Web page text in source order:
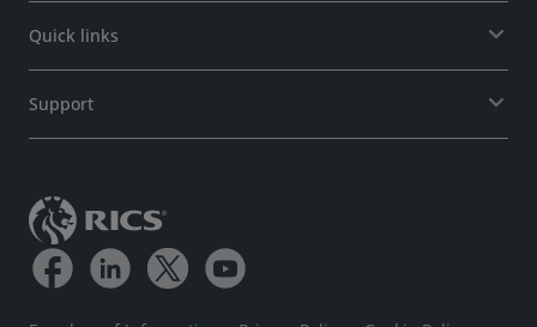
Quick links
Support